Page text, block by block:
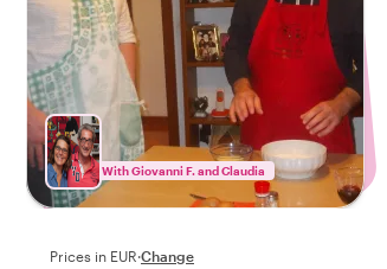
With Giovanni F. and Claudia
Prices in EUR·Change